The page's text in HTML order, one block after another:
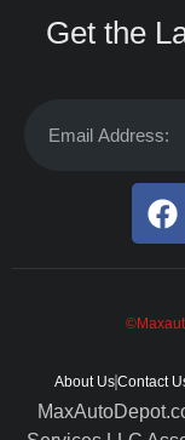
Get the
About UsContact